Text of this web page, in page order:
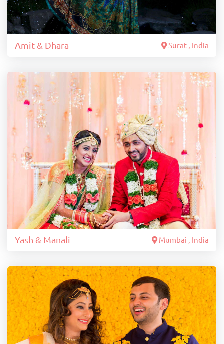
Amit & Dhara Surat , India
Yash & Manali Mumbai , India